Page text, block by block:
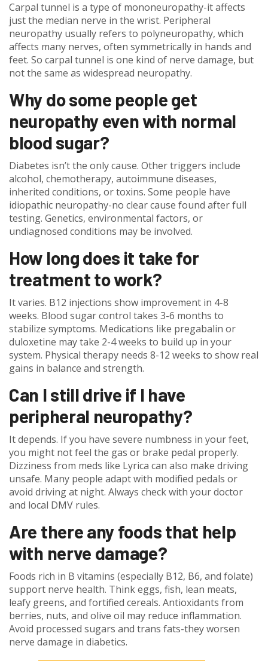
Carpal tunnel is a type of mononeuropathy-it affects
just the median nerve in the wrist. Peripheral
neuropathy usually refers to polyneuropathy, which
affects many nerves, often symmetrically in hands and
feet. So carpal tunnel is one kind of nerve damage, but
not the same as widespread neuropathy.
Why do some people get
neuropathy even with normal
blood sugar?
Diabetes isn’t the only cause. Other triggers include
alcohol, chemotherapy, autoimmune diseases,
inherited conditions, or toxins. Some people have
idiopathic neuropathy-no clear cause found after full
testing. Genetics, environmental factors, or
undiagnosed conditions may be involved.
How long does it take for
treatment to work?
It varies. B12 injections show improvement in 4-8
weeks. Blood sugar control takes 3-6 months to
stabilize symptoms. Medications like pregabalin or
duloxetine may take 2-4 weeks to build up in your
system. Physical therapy needs 8-12 weeks to show real
gains in balance and strength.
Can I still drive if I have
peripheral neuropathy?
It depends. If you have severe numbness in your feet,
you might not feel the gas or brake pedal properly.
Dizziness from meds like Lyrica can also make driving
unsafe. Many people adapt with modified pedals or
avoid driving at night. Always check with your doctor
and local DMV rules.
Are there any foods that help
with nerve damage?
Foods rich in B vitamins (especially B12, B6, and folate)
support nerve health. Think eggs, fish, lean meats,
leafy greens, and fortified cereals. Antioxidants from
berries, nuts, and olive oil may reduce inflammation.
Avoid processed sugars and trans fats-they worsen
nerve damage in diabetics.